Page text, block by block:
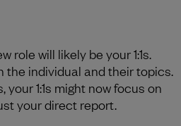
role will likely be your 1:1s.
the individual and their topics.
your 1:1s might now focus on
your direct report.